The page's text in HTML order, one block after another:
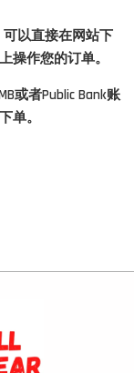
可以直接在网站下
操作您的订单。
或者Public Bank账
单。